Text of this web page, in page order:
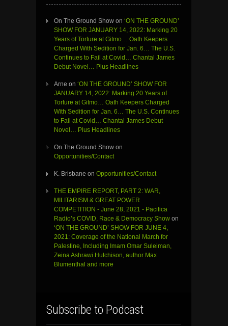
On The Ground Show on ‘ON THE GROUND’
SHOW FOR JANUARY 14, 2022: Marking 20
Years of Torture at Gitmo… Oath Keepers
Charged With Sedition for Jan. 6… The U.S.
Continues to Fail at Covid… Chantal James
Debut Novel… Plus Headlines
Arne on ‘ON THE GROUND’ SHOW FOR
JANUARY 14, 2022: Marking 20 Years of
Torture at Gitmo… Oath Keepers Charged
With Sedition for Jan. 6… The U.S. Continues
to Fail at Covid… Chantal James Debut
Novel… Plus Headlines
On The Ground Show on
Opportunities/Contact
K. Brisbane on Opportunities/Contact
THE EMPIRE REPORT, PART 2: WAR,
MILITARISM & GREAT POWER
COMPETITION - June 28, 2021 - Pacifica
Radio’s COVID, Race & Democracy Show on
‘ON THE GROUND’ SHOW FOR JUNE 4,
2021: Coverage of the National March for
Palestine, Including Imam Omar Suleiman,
Zeina Ashrawi Hutchison, author Max
Blumenthal and more
Subscribe to Podcast